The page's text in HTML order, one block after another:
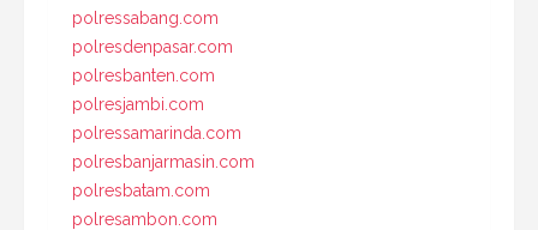
polressabang.com
polresdenpasar.com
polresbanten.com
polresjambi.com
polressamarinda.com
polresbanjarmasin.com
polresbatam.com
polresambon.com